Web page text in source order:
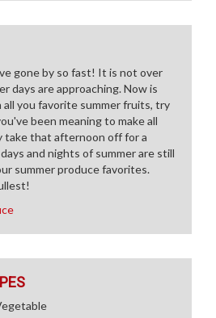
gone by so fast! It is not over
days are approaching. Now is
you favorite summer fruits, try
been meaning to make all
take that afternoon off for a
and nights of summer are still
summer produce favorites.